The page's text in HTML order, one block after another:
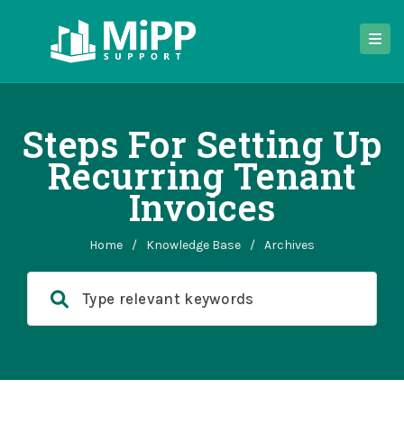
Steps For Setting Up
Recurring Tenant
Invoices
Home / Knowledge Base / Archives